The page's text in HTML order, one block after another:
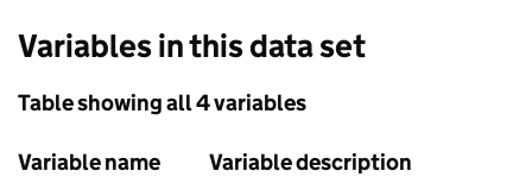
Variables in this data set
Table showing all 4 variables
Variable name
Variable description